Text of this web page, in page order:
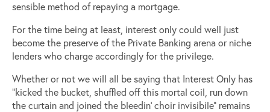
sensible method of repaying a mortgage.
For the time being at least, interest only could well just
become the preserve of the Private Banking arena or niche
lenders who charge accordingly for the privilege.
Whether or not we will all be saying that Interest Only has
“kicked the bucket, shuffled off this mortal coil, run down
the curtain and joined the bleedin’ choir invisibile” remains